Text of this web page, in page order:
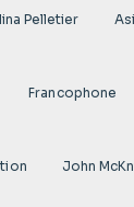
Pelletier
Francophone
John